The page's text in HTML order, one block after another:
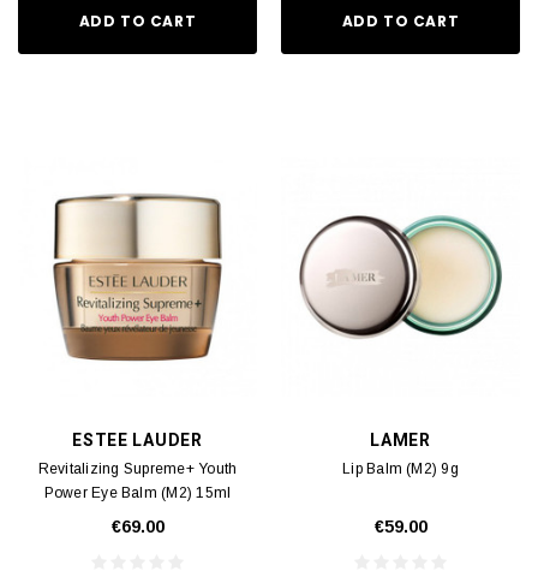
ADD TO CART ADD TO CART
ESTEE LAUDER
Revitalizing Supreme+ Youth
Power Eye Balm (M2) 15ml
€69.00
LAMER
Lip Balm (M2) 9g
€59.00